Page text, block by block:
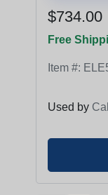
$734.00
Free
Item #:
Used by